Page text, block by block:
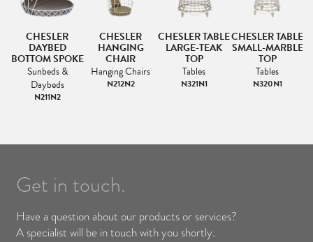
CHESLER
DAYBED
BOTTOM SPOKE
Sunbeds &
Daybeds
N211N2
CHESLER
HANGING
CHAIR
Hanging Chairs
N212N2
CHESLER TABLE
LARGE-TEAK
TOP
Tables
N321N1
CHESLER TABLE
SMALL-MARBLE
TOP
Tables
N320N1
Get in touch.
Have a question about our products or services?
A specialist will be in touch with you shortly.